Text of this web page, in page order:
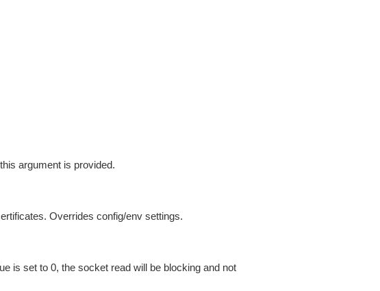
argument is provided.
Overrides config/env settings.
is set to 0, the socket read will be blocking and not